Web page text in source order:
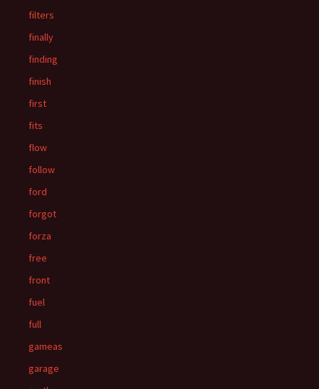
filters
finally
finding
finish
first
fits
flow
follow
ford
forgot
forza
free
front
fuel
full
gameas
garage